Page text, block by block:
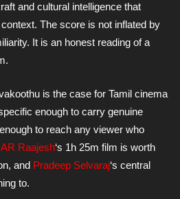
and cultural intelligence that
The score is not inflated by
It is an honest reading of a
is the case for Tamil cinema
enough to carry genuine
to reach any viewer who
AR Raajesh‘s 1h 25m film is worth
and Pradeep Selvaraj‘s central
to.